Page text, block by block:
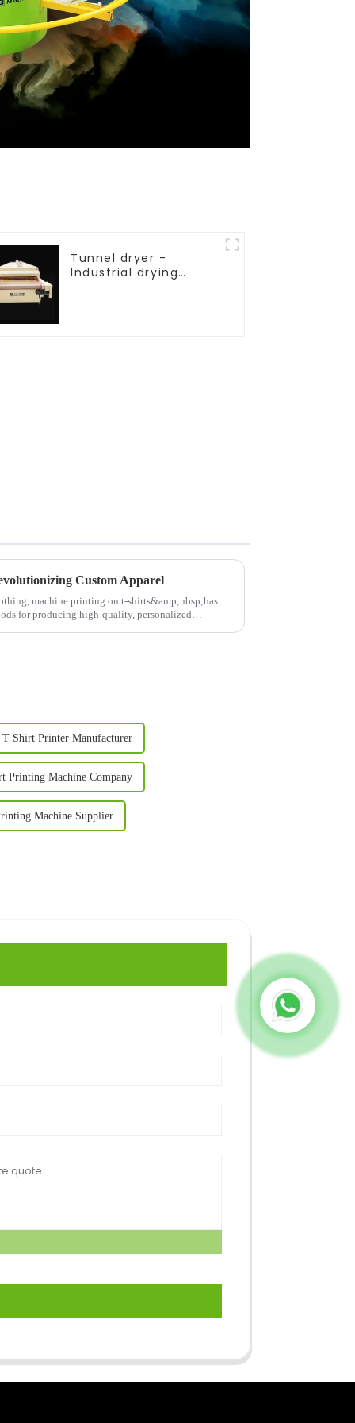
Tunnel dryer -
Industrial drying
Custom Apparel
machine printing on t-shirts&amp;nbsp;has
for producing high-quality, personalized
Shirt Printer Manufacturer
Printing Machine Company
Machine Supplier